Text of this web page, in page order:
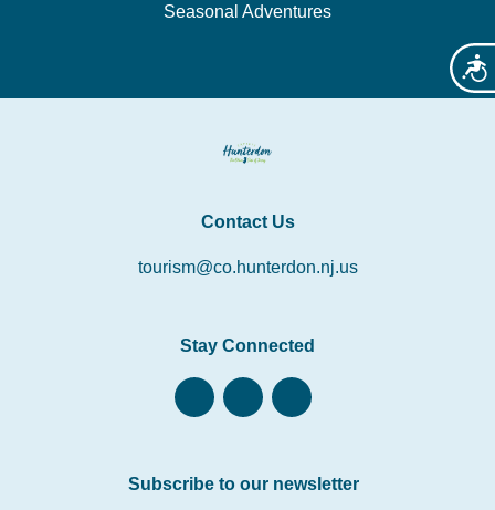
Seasonal Adventures
Contact Us
tourism@co.hunterdon.nj.us
Stay Connected
Subscribe to our newsletter